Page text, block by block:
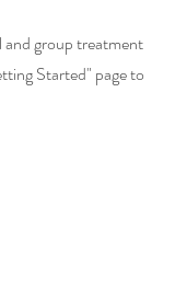
group treatment
Started" page to